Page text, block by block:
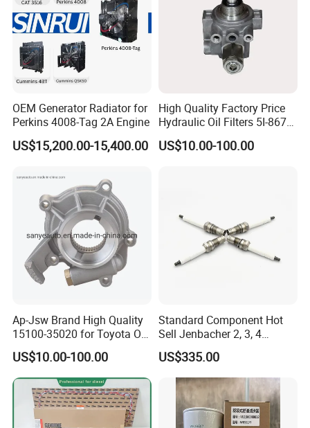
OEM Generator Radiator for
Perkins 4008-Tag 2A Engine
US$15,200.00-15,400.00
High Quality Factory Price
Hydraulic Oil Filters 5I-8670
for E Ec Excavator 5I-8670
Oil Return Base
US$10.00-100.00
Ap-Jsw Brand High Quality
15100-35020 for Toyota Oil
Pump
US$10.00-100.00
Standard Component Hot
Sell Jenbacher 2, 3, 4
Natural Gas Engine
US$335.00